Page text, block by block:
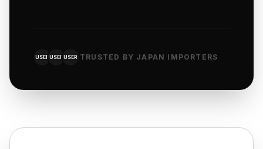
USER USER USER TRUSTED BY JAPAN IMPORTERS